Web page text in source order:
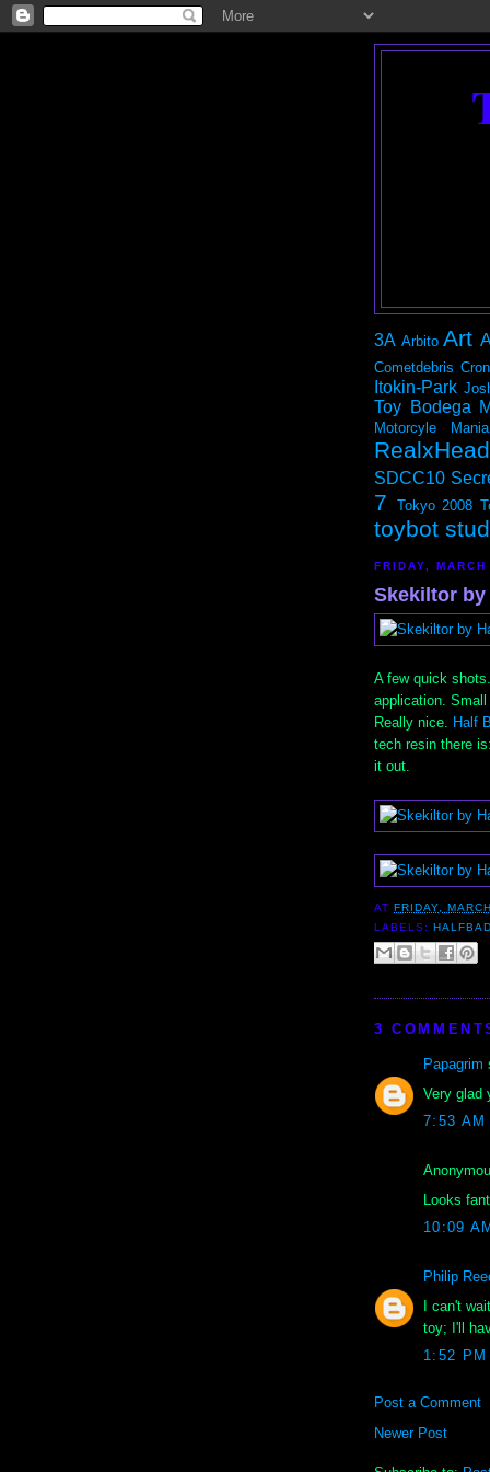
3A Arbito Art
Cometdebris
Itokin-Park
Toy Bodega
Motorcyle Mania
RealxHead
SDCC10
7
Tokyo 2008
toybot
FRIDAY,
Skekiltor by
A few quick
application.
Really nice. Half
tech resin there
it out.
AT FRIDAY,
LABELS:
3
Papagrim
Very glad
7:53 AM
Looks
10:09 AM
Philip
I can't
toy; I'll
1:52 PM
Post a Comment
Newer Post